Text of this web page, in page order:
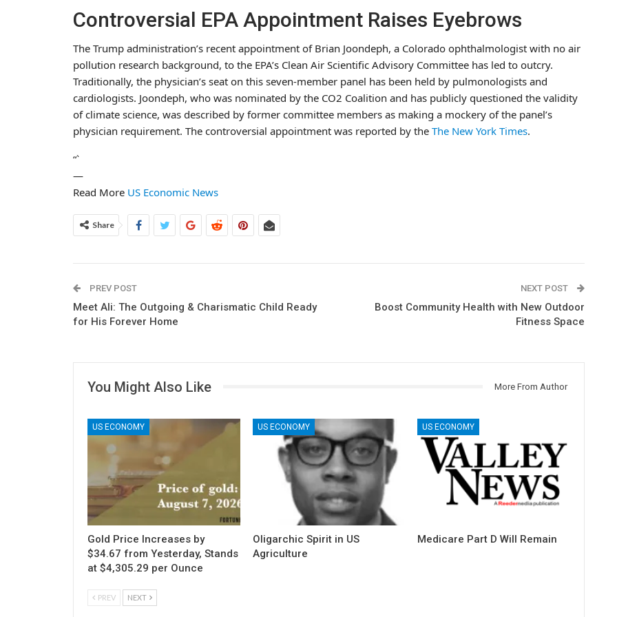
Controversial EPA Appointment Raises Eyebrows
The Trump administration’s recent appointment of Brian Joondeph, a Colorado ophthalmologist with no air
pollution research background, to the EPA’s Clean Air Scientific Advisory Committee has led to outcry.
Traditionally, the physician’s seat on this seven-member panel has been held by pulmonologists and
cardiologists. Joondeph, who was nominated by the CO2 Coalition and has publicly questioned the validity
of climate science, was described by former committee members as making a mockery of the panel’s
physician requirement. The controversial appointment was reported by the The New York Times.
“`
—
Read More US Economic News
Share
PREV POST
Meet Ali: The Outgoing & Charismatic Child Ready
for His Forever Home
NEXT POST
Boost Community Health with New Outdoor
Fitness Space
You Might Also Like More From Author
US ECONOMY
Gold Price Increases by
$34.67 from Yesterday, Stands
at $4,305.29 per Ounce
US ECONOMY
Oligarchic Spirit in US
Agriculture
US ECONOMY
Medicare Part D Will Remain
PREV NEXT